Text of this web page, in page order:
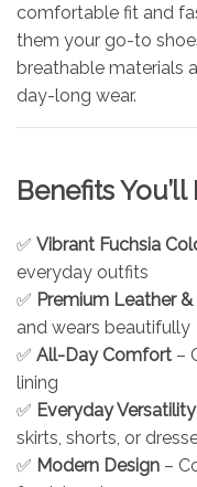
comfortable fit and
them your go-to
breathable materials
day-long wear.
Benefits You’ll
✅ Vibrant Fuchsia
everyday outfits
✅ Premium Leather &
and wears beautifully
✅ All-Day Comfort –
lining
✅ Everyday Versatility
skirts, shorts, or
✅ Modern Design –